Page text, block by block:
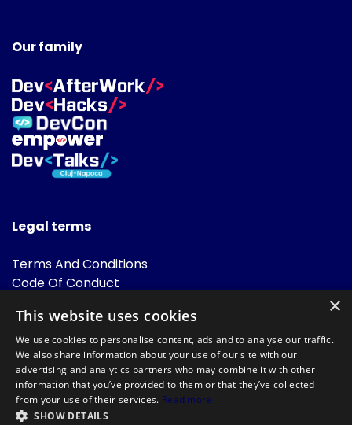
Our family
Legal terms
Terms And Conditions
Code Of Conduct
FAQ
×
This website uses cookies
We use cookies to personalise content, ads and to analyse our traffic.
We also share information about your use of our site with our
advertising and analytics partners who may combine it with other
information that you’ve provided to them or that they’ve collected
from your use of their services. Read more
SHOW DETAILS